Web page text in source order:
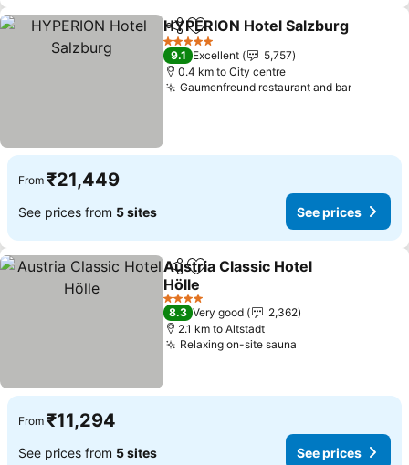
ShareAdd to favorites
HYPERION Hotel Salzburg
5 Stars
9.1 Excellent
5,757
0.4 km to City centre
Gaumenfreund restaurant and bar
From ₹21,449
See prices from 5 sites See prices
ShareAdd to favorites
Austria Classic Hotel
Hölle
4 Stars
8.3 Very good
2,362
2.1 km to Altstadt
Relaxing on-site sauna
From ₹11,294
See prices from 5 sites See prices